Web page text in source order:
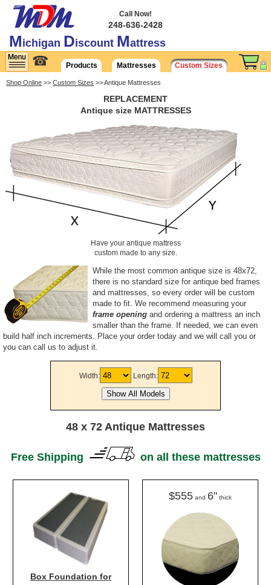
Michigan Discount Mattress
Call Now!
248-636-2428
☎ Products Mattresses Custom Sizes
Shop Online >>Custom Sizes >> Antique Mattresses
REPLACEMENT
Antique size MATTRESSES
Have your antique mattress
custom made to any size.
While the most common antique size is 48x72,
there is no standard size for antique bed frames
and mattresses, so every order will be custom
made to fit. We recommend measuring your
frame opening and ordering a mattress an inch
smaller than the frame. If needed, we can even
build half inch increments. Place your order today and we will call you or
you can call us to adjust it.
Width: Length:
48 x 72 Antique Mattresses
Free Shipping on all these mattresses
Box Foundation for
$555 and 6" thick